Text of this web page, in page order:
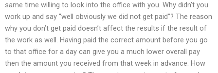
same time willing to look into the office with you. Why didn’t you
work up and say “well obviously we did not get paid”? The reason
why you don’t get paid doesn’t affect the results if the result of
the work as well. Having paid the correct amount before you go
to that office for a day can give you a much lower overall pay
then the amount you received from that week in advance. How